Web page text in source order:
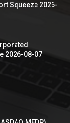
Squeeze 2026-
2026-08-07